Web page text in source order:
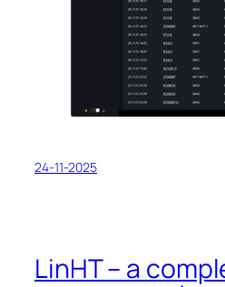
24-11-2025
LinHT – a